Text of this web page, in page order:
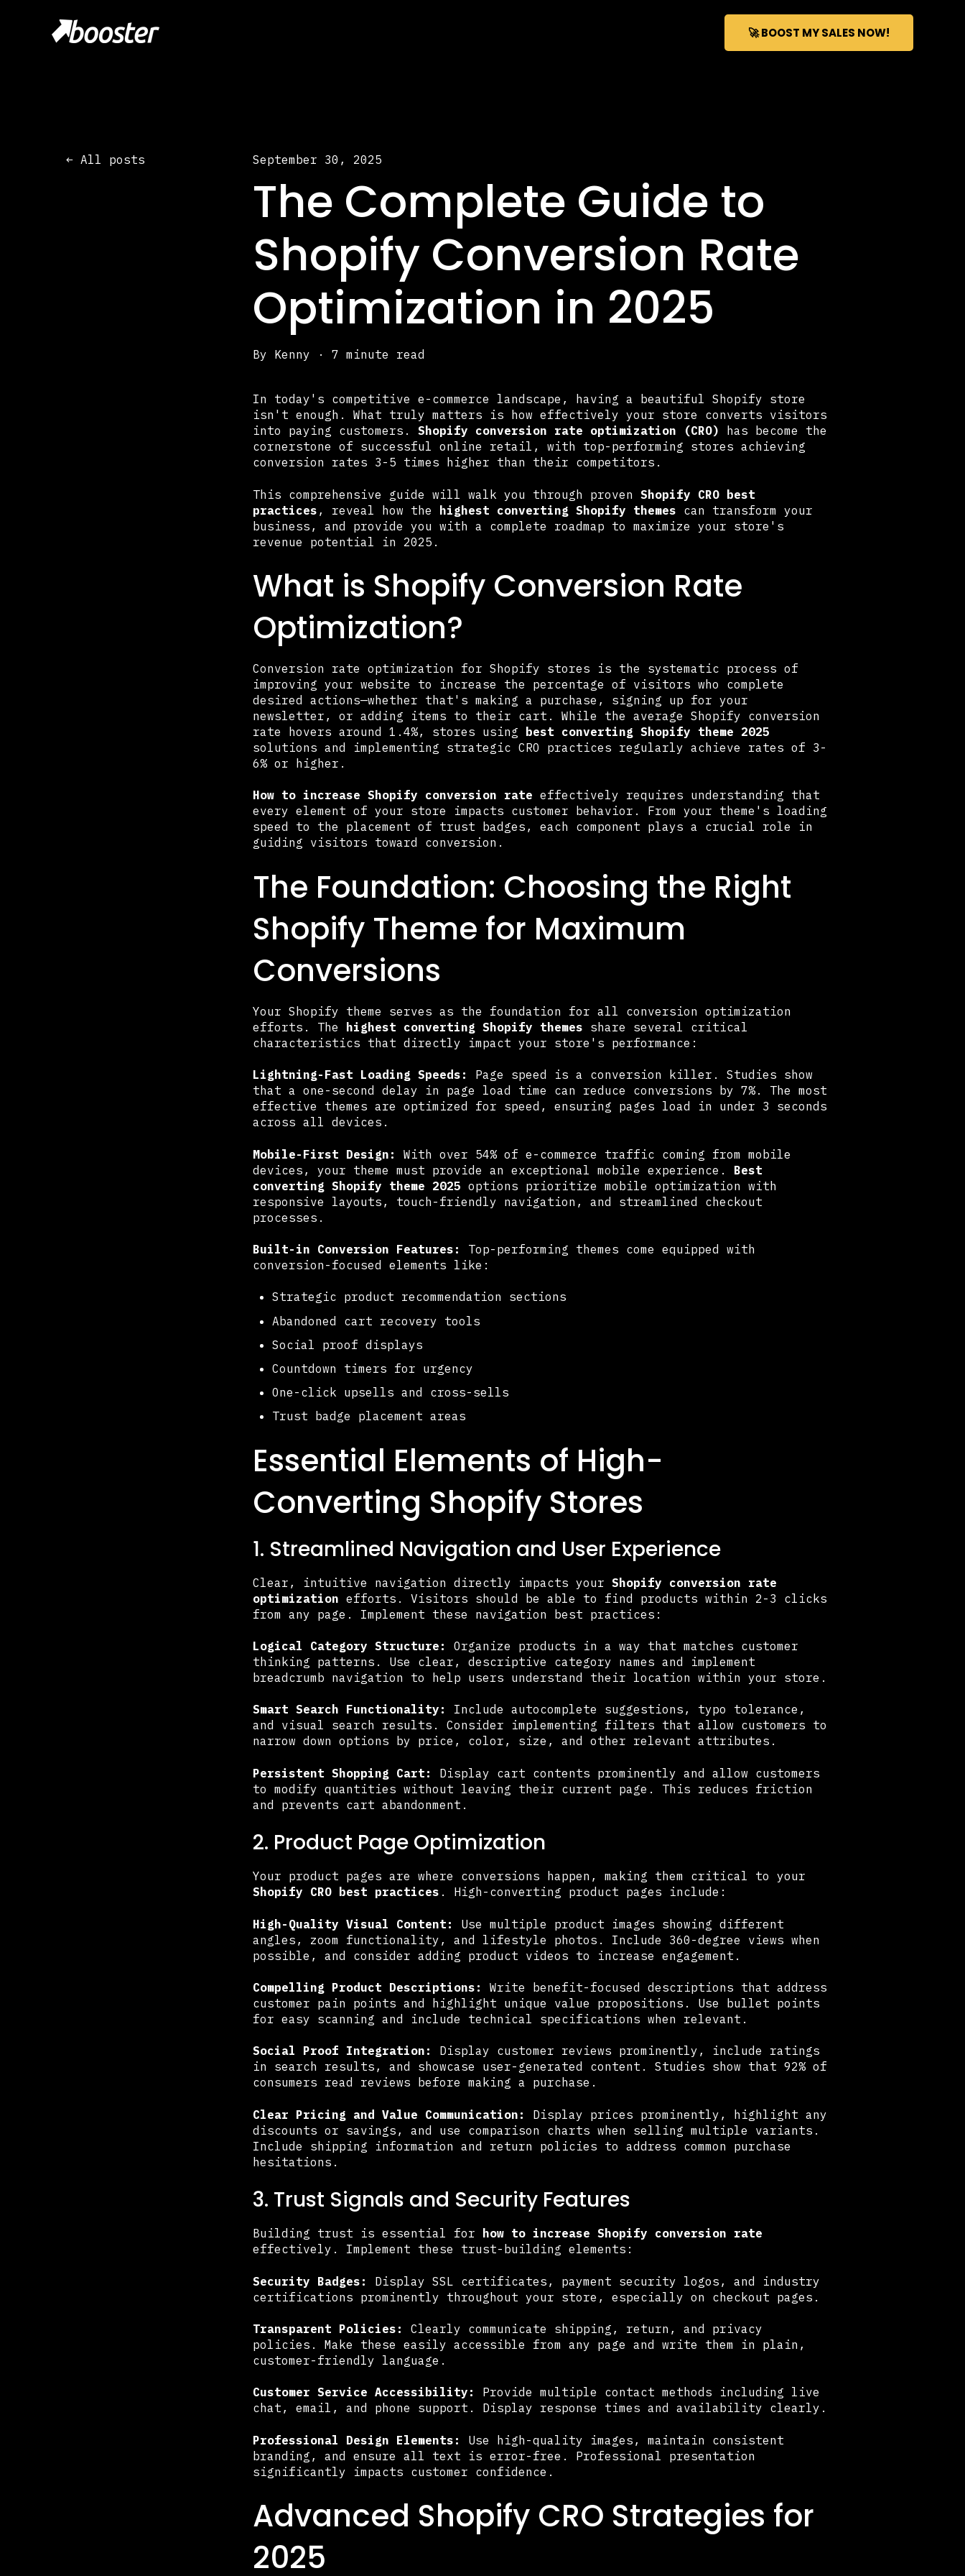
🚀 BOOST MY SALES NOW!
All posts September 30, 2025
The Complete Guide to
Shopify Conversion Rate
Optimization in 2025
By Kenny · 7 minute read
In today's competitive e-commerce landscape, having a beautiful Shopify store
isn't enough. What truly matters is how effectively your store converts visitors
into paying customers. Shopify conversion rate optimization (CRO) has become the
cornerstone of successful online retail, with top-performing stores achieving
conversion rates 3-5 times higher than their competitors.
This comprehensive guide will walk you through proven Shopify CRO best
practices , reveal how the highest converting Shopify themes can transform your
business, and provide you with a complete roadmap to maximize your store's
revenue potential in 2025.
What is Shopify Conversion Rate
Optimization?
Conversion rate optimization for Shopify stores is the systematic process of
improving your website to increase the percentage of visitors who complete
desired actions—whether that's making a purchase, signing up for your
newsletter, or adding items to their cart. While the average Shopify conversion
rate hovers around 1.4%, stores using best converting Shopify theme 2025
solutions and implementing strategic CRO practices regularly achieve rates of 3-
6% or higher.
How to increase Shopify conversion rate effectively requires understanding that
every element of your store impacts customer behavior. From your theme's loading
speed to the placement of trust badges, each component plays a crucial role in
guiding visitors toward conversion.
The Foundation: Choosing the Right
Shopify Theme for Maximum
Conversions
Your Shopify theme serves as the foundation for all conversion optimization
efforts. The highest converting Shopify themes share several critical
characteristics that directly impact your store's performance:
Lightning-Fast Loading Speeds:
Page speed is a conversion killer. Studies show
that a one-second delay in page load time can reduce conversions by 7%. The most
effective themes are optimized for speed, ensuring pages load in under 3 seconds
across all devices.
Mobile-First Design:
With over 54% of e-commerce traffic coming from mobile
devices, your theme must provide an exceptional mobile experience. Best
converting Shopify theme 2025 options prioritize mobile optimization with
responsive layouts, touch-friendly navigation, and streamlined checkout
processes.
Built-in Conversion Features:
Top-performing themes come equipped with
conversion-focused elements like:
Strategic product recommendation sections
Abandoned cart recovery tools
Social proof displays
Countdown timers for urgency
One-click upsells and cross-sells
Trust badge placement areas
Essential Elements of High-
Converting Shopify Stores
1. Streamlined Navigation and User Experience
Clear, intuitive navigation directly impacts your Shopify conversion rate
optimization efforts. Visitors should be able to find products within 2-3 clicks
from any page. Implement these navigation best practices:
Logical Category Structure:
Organize products in a way that matches customer
thinking patterns. Use clear, descriptive category names and implement
breadcrumb navigation to help users understand their location within your store.
Smart Search Functionality:
Include autocomplete suggestions, typo tolerance,
and visual search results. Consider implementing filters that allow customers to
narrow down options by price, color, size, and other relevant attributes.
Persistent Shopping Cart:
Display cart contents prominently and allow customers
to modify quantities without leaving their current page. This reduces friction
and prevents cart abandonment.
2. Product Page Optimization
Your product pages are where conversions happen, making them critical to your
Shopify CRO best practices . High-converting product pages include:
High-Quality Visual Content:
Use multiple product images showing different
angles, zoom functionality, and lifestyle photos. Include 360-degree views when
possible, and consider adding product videos to increase engagement.
Compelling Product Descriptions:
Write benefit-focused descriptions that address
customer pain points and highlight unique value propositions. Use bullet points
for easy scanning and include technical specifications when relevant.
Social Proof Integration:
Display customer reviews prominently, include ratings
in search results, and showcase user-generated content. Studies show that 92% of
consumers read reviews before making a purchase.
Clear Pricing and Value Communication:
Display prices prominently, highlight any
discounts or savings, and use comparison charts when selling multiple variants.
Include shipping information and return policies to address common purchase
hesitations.
3. Trust Signals and Security Features
Building trust is essential for
how to increase Shopify conversion rate
effectively. Implement these trust-building elements:
Security Badges:
Display SSL certificates, payment security logos, and industry
certifications prominently throughout your store, especially on checkout pages.
Transparent Policies:
Clearly communicate shipping, return, and privacy
policies. Make these easily accessible from any page and write them in plain,
customer-friendly language.
Customer Service Accessibility:
Provide multiple contact methods including live
chat, email, and phone support. Display response times and availability clearly.
Professional Design Elements:
Use high-quality images, maintain consistent
branding, and ensure all text is error-free. Professional presentation
significantly impacts customer confidence.
Advanced Shopify CRO Strategies for
2025